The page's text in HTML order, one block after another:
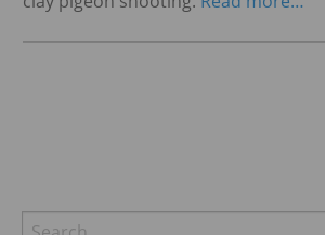
Search